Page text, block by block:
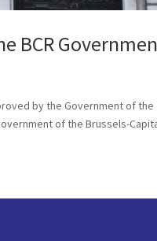
BCR
by the Government of the
of the Brussels-